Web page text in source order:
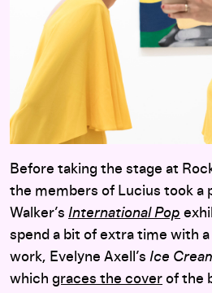
Before taking the stage at
the members of Lucius took a
Walker’s International Pop
spend a bit of extra time with
work, Evelyne Axell’s Ice
which graces the cover of the